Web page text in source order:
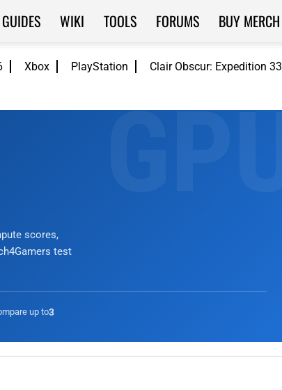
Xbox PlayStation Clair Obscur: Expedition 33
GUIDES WIKI TOOLS FORUMS BUY MERCH
scores,
test
up to3